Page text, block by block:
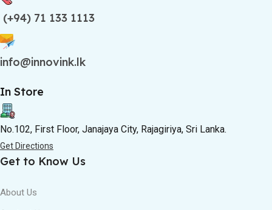
(+94) 71 133 1113
info@innovink.lk
In Store
No.102, First Floor, Janajaya City, Rajagiriya, Sri Lanka.
Get Directions
Get to Know Us
About Us